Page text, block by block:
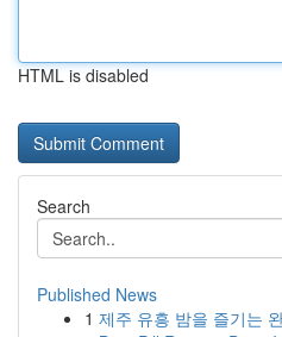
HTML is disabled
Search
Published News
1 제주 유흥 밤을 즐기는